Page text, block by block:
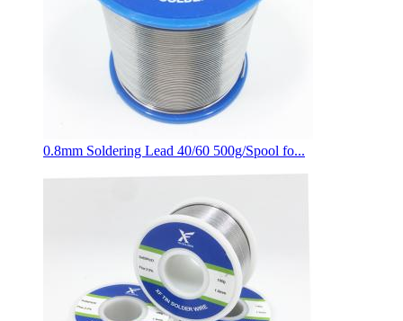
0.8mm Soldering Lead 40/60 500g/Spool fo...